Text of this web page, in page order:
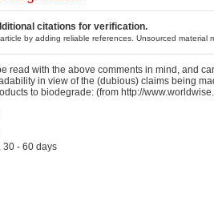
citations for verification.
by adding reliable references. Unsourced material
read with the above comments in mind, and
in view of the (dubious) claims being
to biodegrade: (from http://
30 - 60 days